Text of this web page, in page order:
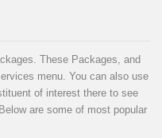
These Packages, and
menu . You can also use
of interest there to see
are some of most popular